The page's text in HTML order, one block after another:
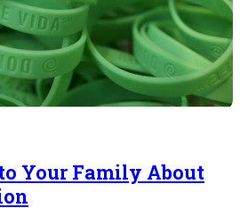
Your Family About